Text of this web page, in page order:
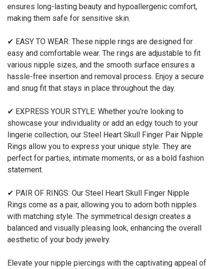
ensures long-lasting beauty and hypoallergenic comfort,
making them safe for sensitive skin.
✔ EASY TO WEAR: These nipple rings are designed for
easy and comfortable wear. The rings are adjustable to fit
various nipple sizes, and the smooth surface ensures a
hassle-free insertion and removal process. Enjoy a secure
and snug fit that stays in place throughout the day.
✔ EXPRESS YOUR STYLE: Whether you're looking to
showcase your individuality or add an edgy touch to your
lingerie collection, our Steel Heart Skull Finger Pair Nipple
Rings allow you to express your unique style. They are
perfect for parties, intimate moments, or as a bold fashion
statement.
✔ PAIR OF RINGS: Our Steel Heart Skull Finger Nipple
Rings come as a pair, allowing you to adorn both nipples
with matching style. The symmetrical design creates a
balanced and visually pleasing look, enhancing the overall
aesthetic of your body jewelry.
Elevate your nipple piercings with the captivating appeal of